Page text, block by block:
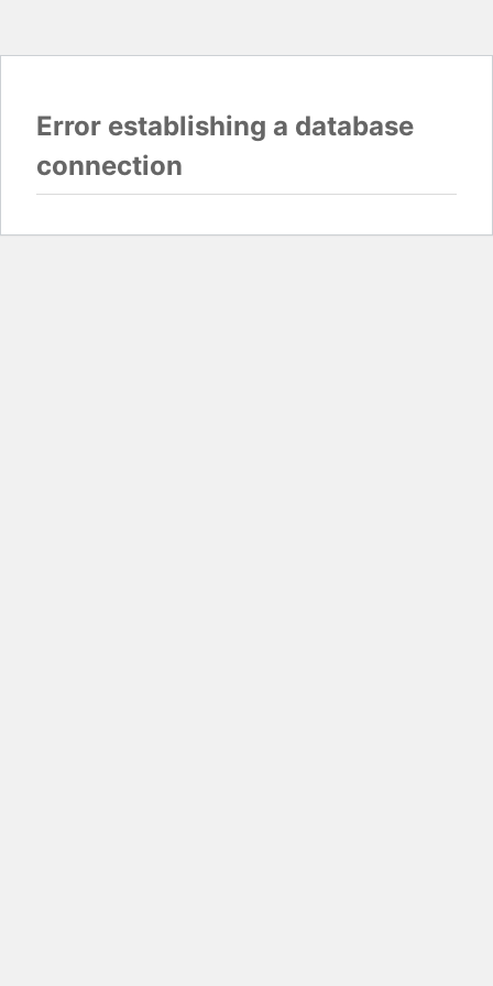
Error establishing a database
connection